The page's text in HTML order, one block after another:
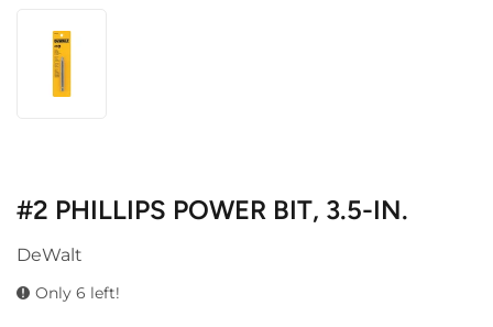
#2 PHILLIPS POWER BIT, 3.5-IN.
DeWalt
Only 6 left!